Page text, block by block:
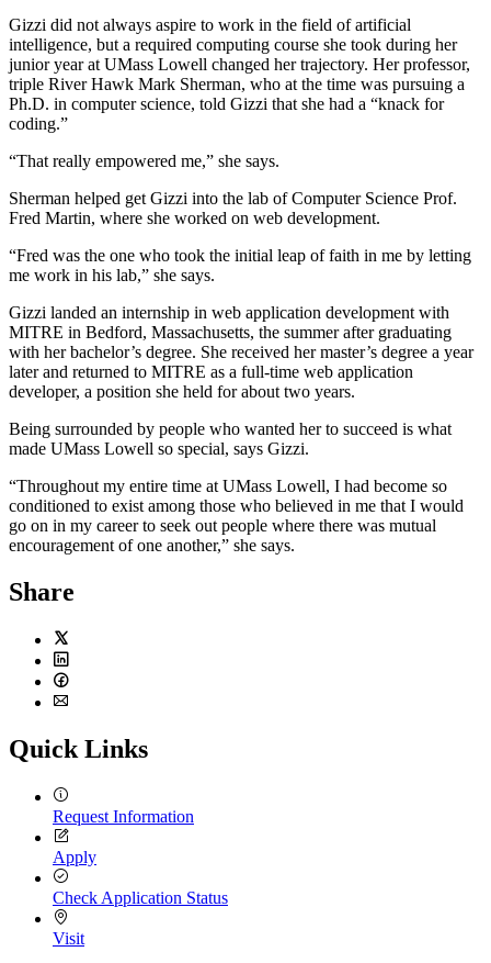
Gizzi did not always aspire to work in the field of artificial
intelligence, but a required computing course she took during her
junior year at UMass Lowell changed her trajectory. Her professor,
triple River Hawk Mark Sherman, who at the time was pursuing a
Ph.D. in computer science, told Gizzi that she had a “knack for
coding.”
“That really empowered me,” she says.
Sherman helped get Gizzi into the lab of Computer Science Prof.
Fred Martin, where she worked on web development.
“Fred was the one who took the initial leap of faith in me by letting
me work in his lab,” she says.
Gizzi landed an internship in web application development with
MITRE in Bedford, Massachusetts, the summer after graduating
with her bachelor’s degree. She received her master’s degree a year
later and returned to MITRE as a full-time web application
developer, a position she held for about two years.
Being surrounded by people who wanted her to succeed is what
made UMass Lowell so special, says Gizzi.
“Throughout my entire time at UMass Lowell, I had become so
conditioned to exist among those who believed in me that I would
go on in my career to seek out people where there was mutual
encouragement of one another,” she says.
Share
Twitter
LinkedIn
Facebook
Quick Links
Request Information
Apply
Check Application Status
Visit